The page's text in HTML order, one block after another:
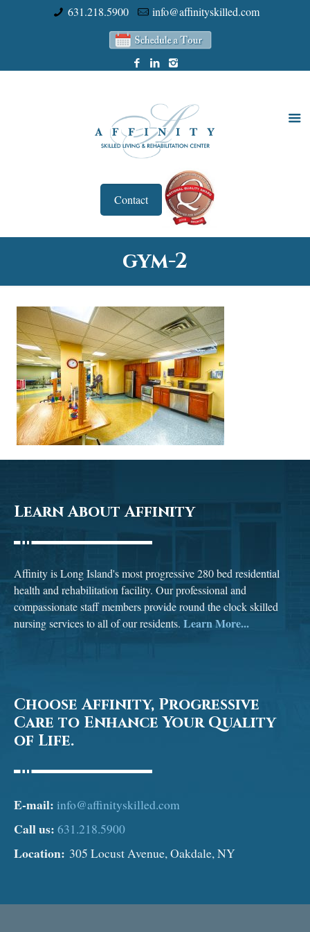
631.218.5900 info@affinityskilled.com
Contact
gym-2
Learn About Affinity
Affinity is Long Island's most progressive 280 bed residential
health and rehabilitation facility. Our professional and
compassionate staff members provide round the clock skilled
nursing services to all of our residents. Learn More...
Choose Affinity, Progressive
Care to Enhance Your Quality
of Life.
E-mail: info@affinityskilled.com
Call us: 631.218.5900
Location: 305 Locust Avenue, Oakdale, NY